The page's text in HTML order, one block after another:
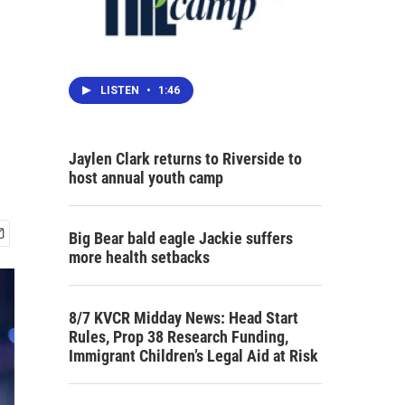
LISTEN • 1:46
Jaylen Clark returns to Riverside to
host annual youth camp
Big Bear bald eagle Jackie suffers
more health setbacks
8/7 KVCR Midday News: Head Start
Rules, Prop 38 Research Funding,
Immigrant Children’s Legal Aid at Risk